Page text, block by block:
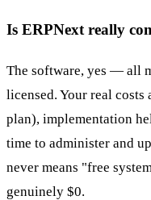
Is ERPNext really
The software, yes — all
licensed. Your real costs
plan), implementation
time to administer and
never means "free
genuinely $0.